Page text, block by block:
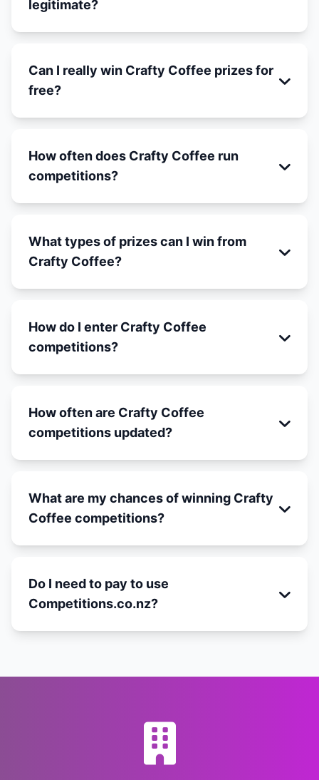
legitimate?
Can I really win Crafty Coffee prizes for
free?
How often does Crafty Coffee run
competitions?
What types of prizes can I win from
Crafty Coffee?
How do I enter Crafty Coffee
competitions?
How often are Crafty Coffee
competitions updated?
What are my chances of winning Crafty
Coffee competitions?
Do I need to pay to use
Competitions.co.nz?